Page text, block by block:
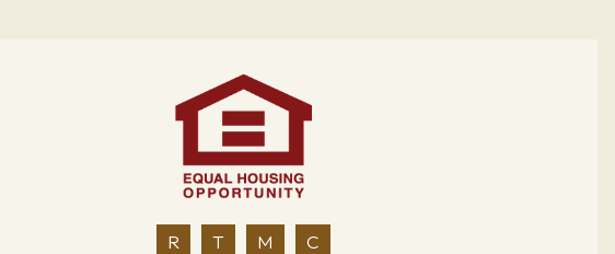
R T M C